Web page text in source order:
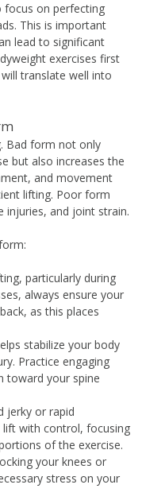
focus on perfecting
This is important
lead to significant
exercises first
translate well into
Bad form not only
but also increases the
and movement
lifting. Poor form
injuries, and joint strain.
particularly during
always ensure your
as this places
stabilize your body
Practice engaging
toward your spine
jerky or rapid
with control, focusing
of the exercise.
your knees or
stress on your